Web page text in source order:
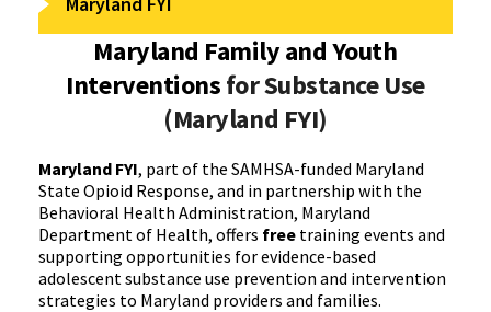
Maryland Family and Youth
Interventionsfor Substance Use
(Maryland FYI)
Maryland FYI, part of the SAMHSA-funded Maryland
State Opioid Response, and in partnership with the
Behavioral Health Administration, Maryland
Department of Health, offers free training events and
supporting opportunities for evidence-based
adolescent substance use prevention and intervention
strategies to Maryland providers and families.